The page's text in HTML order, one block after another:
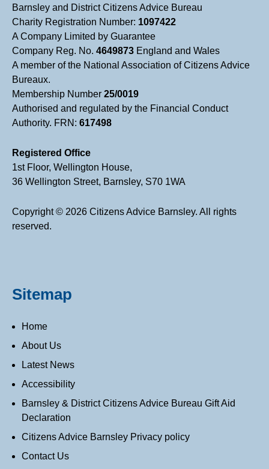
y
Barnsley and District Citizens Advice Bureau
Charity Registration Number: 1097422
A Company Limited by Guarantee
Company Reg. No. 4649873 England and Wales
A member of the National Association of Citizens Advice
Bureaux.
Membership Number 25/0019
Authorised and regulated by the Financial Conduct
Authority. FRN: 617498
Registered Office
1st Floor, Wellington House,
36 Wellington Street, Barnsley, S70 1WA
Copyright © 2026 Citizens Advice Barnsley. All rights
reserved.
Sitemap
Home
About Us
Latest News
Accessibility
Barnsley & District Citizens Advice Bureau Gift Aid
Declaration
Citizens Advice Barnsley Privacy policy
Contact Us